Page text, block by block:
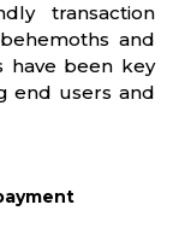
transaction
and
have been key
end users and